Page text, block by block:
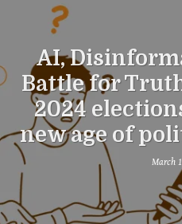
AI,
Battle for
2024
new age of
March